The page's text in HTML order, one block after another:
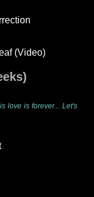
(Video)
love is forever... Let's